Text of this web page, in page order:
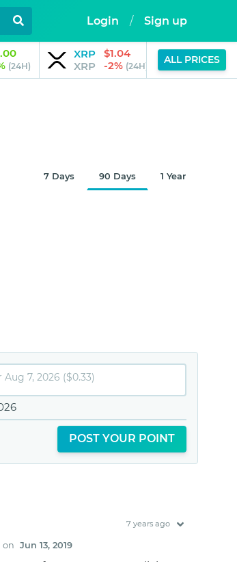
Login / Sign up
(24H)
XRP
XRP
$1.04
-2% (24H)
JPool
JSOL
ALL PRICES
7 Days 90 Days 1 Year
POST YOUR POINT
7 years ago
on Jun 13, 2019